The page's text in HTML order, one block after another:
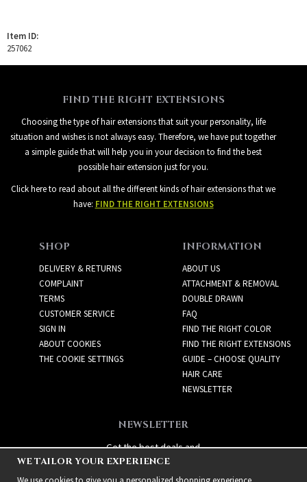
Item ID:
257062
FIND THE RIGHT EXTENSIONS
Choosing the type of hair extensions that suit your personality, life
situation and wishes is not always easy. Therefore, we have put together
a simple guide that will help you in your decision to find the best
possible hair extension just for you.
Click here to read about all the different kinds of hair extensions that we
have: FIND THE RIGHT EXTENSIONS
SHOP
DELIVERY & RETURNS
COMPLAINT
TERMS
CUSTOMER SERVICE
SIGN IN
ABOUT COOKIES
THE COOKIE SETTINGS
INFORMATION
ABOUT US
ATTACHMENT & REMOVAL
DOUBLE DRAWN
FAQ
FIND THE RIGHT COLOR
FIND THE RIGHT EXTENSIONS
GUIDE – CHOOSE QUALITY
HAIR CARE
NEWSLETTER
NEWSLETTER
Get the best deals and
exciting new products!
WE TAILOR YOUR EXPERIENCE